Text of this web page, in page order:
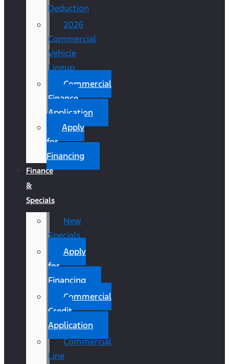
Deduction
2026
Commercial
Vehicle
Lineup
Commercial
Finance
Application
Apply
for
Financing
Finance
&
Specials
New
Specials
Apply
for
Financing
Commercial
Credit
Application
Commercial
Line